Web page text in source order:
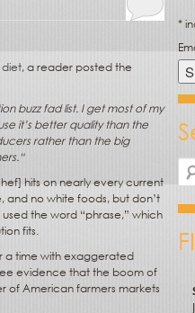
diet, a reader posted the
buzz fad list. I get most of my
it’s better quality than the
rather than the big
“
hits on nearly every current
and no white foods, but don’t
the word “phrase,” which
fits.
a time with exaggerated
evidence that the boom of
of American farmers markets
*